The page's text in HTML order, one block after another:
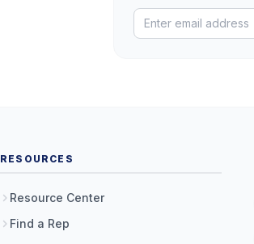
RESOURCES
Resource Center
Find a Rep